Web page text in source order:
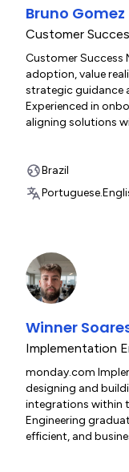
Bruno Gomez
Customer
Customer Success
adoption, value
strategic guidance
Experienced in
aligning solutions
Brazil
Portuguese.
Winner
Implementation
monday.com
designing and
integrations within
Engineering
efficient, and